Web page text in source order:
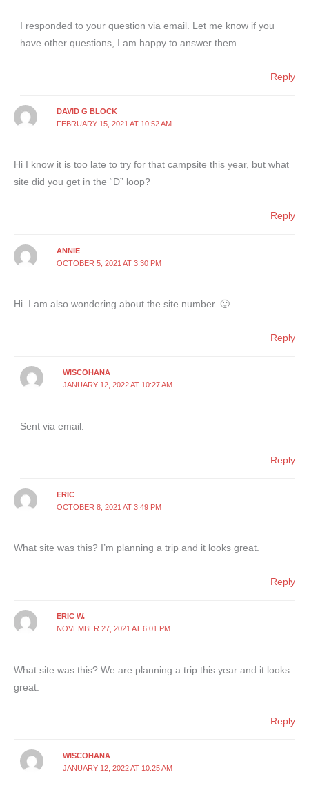
I responded to your question via email. Let me know if you
have other questions, I am happy to answer them.
Reply
DAVID G BLOCK
FEBRUARY 15, 2021 AT 10:52 AM
Hi I know it is too late to try for that campsite this year, but what
site did you get in the “D” loop?
Reply
ANNIE
OCTOBER 5, 2021 AT 3:30 PM
Hi. I am also wondering about the site number. 🙂
Reply
WISCOHANA
JANUARY 12, 2022 AT 10:27 AM
Sent via email.
Reply
ERIC
OCTOBER 8, 2021 AT 3:49 PM
What site was this? I’m planning a trip and it looks great.
Reply
ERIC W.
NOVEMBER 27, 2021 AT 6:01 PM
What site was this? We are planning a trip this year and it looks
great.
Reply
WISCOHANA
JANUARY 12, 2022 AT 10:25 AM